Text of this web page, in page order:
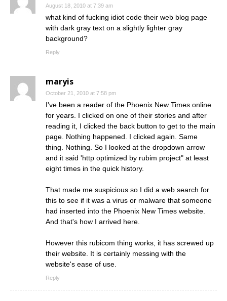
August 18, 2010 at 7:39 am
what kind of fucking idiot code their web blog page
with dark gray text on a slightly lighter gray
background?
Reply
maryis
October 21, 2010 at 7:58 pm
I've been a reader of the Phoenix New Times online
for years. I clicked on one of their stories and after
reading it, I clicked the back button to get to the main
page. Nothing happened. I clicked again. Same
thing. Nothing. So I looked at the dropdown arrow
and it said 'http optimized by rubim project" at least
eight times in the quick history.
That made me suspicious so I did a web search for
this to see if it was a virus or malware that someone
had inserted into the Phoenix New Times website.
And that's how I arrived here.
However this rubicom thing works, it has screwed up
their website. It is certainly messing with the
website's ease of use.
Reply